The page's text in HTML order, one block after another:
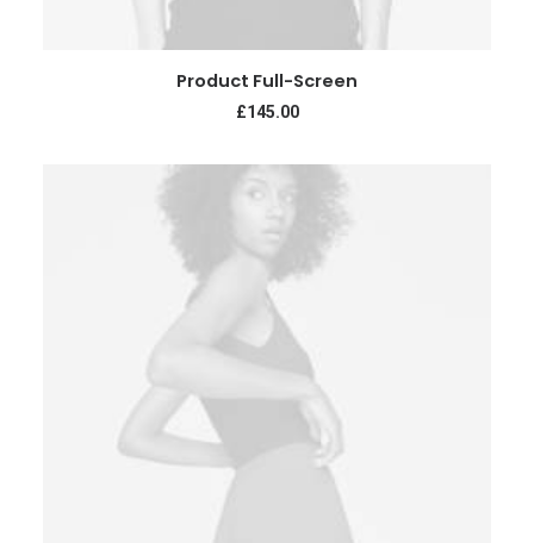
ADD TO CART
Product Full-Screen
£145.00